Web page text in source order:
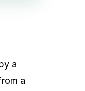
a
a